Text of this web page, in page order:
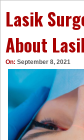
Lasik
About
On: September 8, 2021